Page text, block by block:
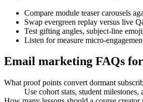
Compare module teaser carousels
Swap evergreen replay versus live
Test gifting angles, subject-line
Listen for measure micro-
Email marketing FAQs
What proof points convert dormant
Use cohort stats, student